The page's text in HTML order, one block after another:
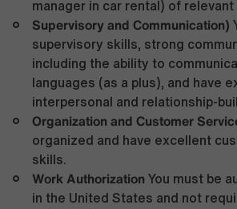
manager in car rental) of relevant
Supervisory and Communication)
supervisory skills, strong
including the ability to
languages (as a plus), and have
interpersonal and relationship-
Organization and Customer
organized and have excellent
skills.
Work Authorization You must be
in the United States and not